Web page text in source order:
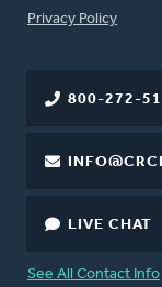
FOOTER
Privacy Policy
800-272-
LIVE CHAT
See All Contact Info